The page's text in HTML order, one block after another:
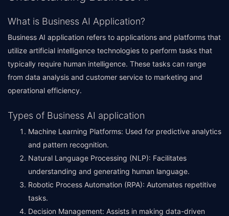
What is Business AI Application?
Business AI application refers to applications and platforms that
utilize artificial intelligence technologies to perform tasks that
typically require human intelligence. These tasks can range
from data analysis and customer service to marketing and
operational efficiency.
Types of Business AI application
Machine Learning Platforms: Used for predictive analytics
and pattern recognition.
Natural Language Processing (NLP): Facilitates
understanding and generating human language.
Robotic Process Automation (RPA): Automates repetitive
tasks.
Decision Management: Assists in making data-driven